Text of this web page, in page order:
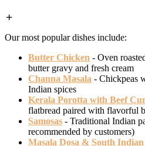
Our most popular dishes include:
Butter Chicken - Oven
butter gravy and fresh cream
Channa Masala - Chickpeas
Indian spices
Kerala Porotta with Beef
flatbread paired with flavorful
Samosas - Traditional Indian
recommended by customers)
Masala Dosa & South Indian